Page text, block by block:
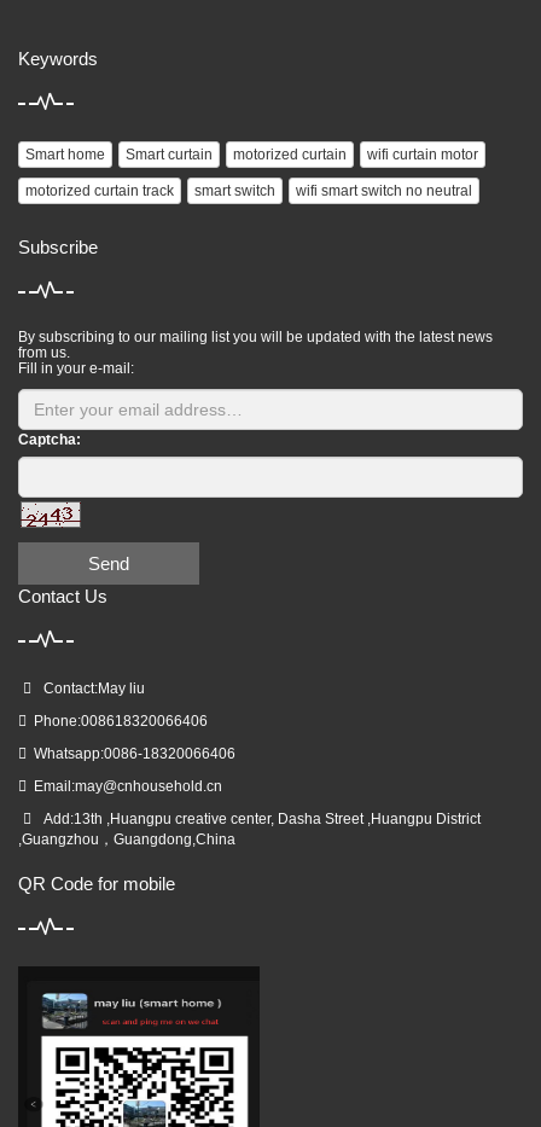
Keywords
Smart home Smart curtain motorized curtain wifi curtain motor
motorized curtain track smart switch wifi smart switch no neutral
Subscribe
By subscribing to our mailing list you will be updated with the latest news
from us.
Fill in your e-mail:
Captcha:
Send
Contact Us
Contact:May liu
Phone:008618320066406
Whatsapp:0086-18320066406
Email:may@cnhousehold.cn
Add:13th ,Huangpu creative center, Dasha Street ,Huangpu District
,Guangzhou，Guangdong,China
QR Code for mobile